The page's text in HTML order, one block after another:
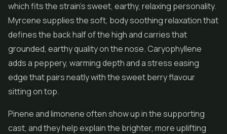
which fits the strain's sweet, earthy, relaxing personality.
Myrcene supplies the soft, body soothing relaxation that
defines the back half of the high and carries that
grounded, earthy quality on the nose. Caryophyllene
adds a peppery, warming depth and a stress easing
edge that pairs neatly with the sweet berry flavour
sitting on top.
Pinene and limonene often show up in the supporting
cast, and they help explain the brighter, more uplifting